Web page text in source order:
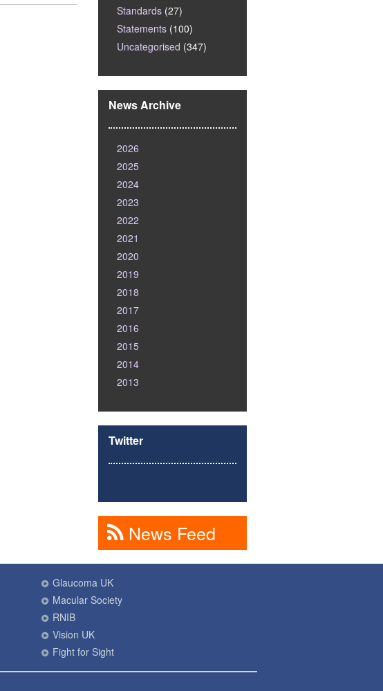
Standards (27)
Statements (100)
Uncategorised (347)
News Archive
2026
2025
2024
2023
2022
2021
2020
2019
2018
2017
2016
2015
2014
2013
Twitter
News Feed
Glaucoma UK
Macular Society
RNIB
Vision UK
Fight for Sight